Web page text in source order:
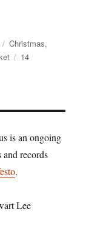
Tags
Christmas,
14
is an ongoing
and records
.
Lee